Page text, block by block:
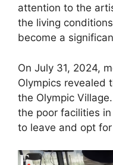
attention to the
the living
become a
On July 31, 2024,
Olympics revealed
the Olympic
the poor facilities
to leave and opt